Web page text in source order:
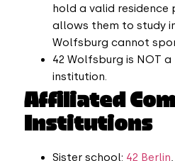
hold a valid residence
allows them to study
Wolfsburg cannot
42 Wolfsburg is NOT
institution.
Affiliated
Institutions
Sister school: 42 Berlin